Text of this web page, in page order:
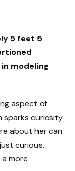
5 feet 5
modeling
aspect of
sparks curiosity
about her can
curious.
more